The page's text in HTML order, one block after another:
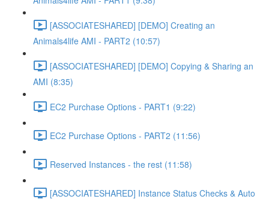
[ASSOCIATESHARED] [DEMO] Creating an
Animals4life AMI - PART2 (10:57)
[ASSOCIATESHARED] [DEMO] Copying & Sharing an
AMI (8:35)
EC2 Purchase Options - PART1 (9:22)
EC2 Purchase Options - PART2 (11:56)
Reserved Instances - the rest (11:58)
[ASSOCIATESHARED] Instance Status Checks & Auto